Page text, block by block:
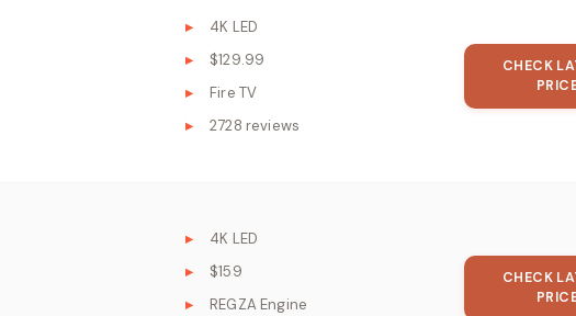
4K LED
$129.99
Fire TV
2728 reviews
CHECK
4K LED
$159
REGZA Engine
CHECK